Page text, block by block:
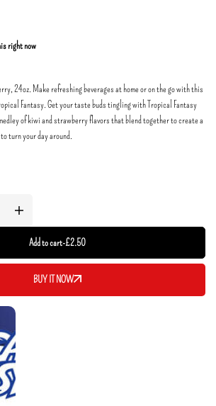
right now
24oz. Make refreshing beverages at home or on the go with this
Fantasy. Get your taste buds tingling with Tropical Fantasy
of kiwi and strawberry flavors that blend together to create a
turn your day around.
Add to cart-£2.50
BUY IT NOW